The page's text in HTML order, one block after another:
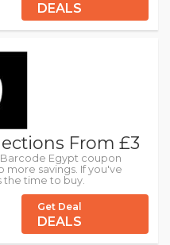
DEALS
From £3
Egypt coupon
more savings. If you've
the time to buy.
Get Deal
DEALS